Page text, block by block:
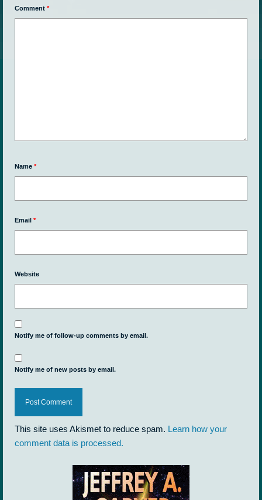
Comment *
Name *
Email *
Website
Notify me of follow-up comments by email.
Notify me of new posts by email.
This site uses Akismet to reduce spam. Learn how your
comment data is processed.